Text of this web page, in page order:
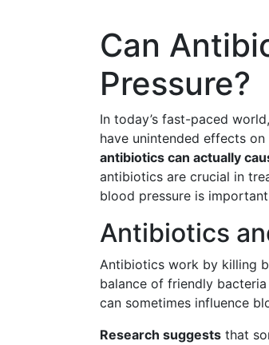
Can
Pressure?
In today’s fast-paced
have unintended effects
antibiotics can actually
antibiotics are crucial in
blood pressure is
Antibiotics
Antibiotics work by killing
balance of friendly
can sometimes influence
Research suggests that